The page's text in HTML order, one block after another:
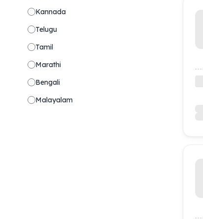
Kannada
Telugu
Tamil
Marathi
Bengali
Malayalam